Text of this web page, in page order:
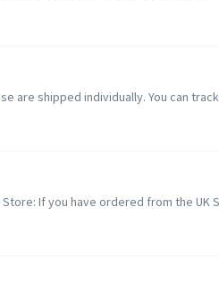
shipped individually. You can
If you have ordered from the UK